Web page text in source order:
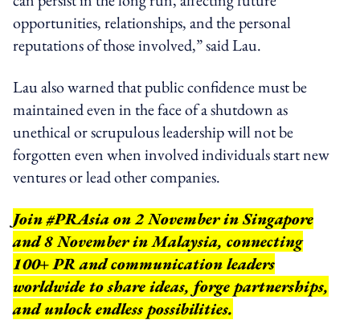
opportunities, relationships, and the personal
reputations of those involved,” said Lau.
Lau also warned that public confidence must be
maintained even in the face of a shutdown as
unethical or scrupulous leadership will not be
forgotten even when involved individuals start new
ventures or lead other companies.
Join #PRAsia on 2 November in Singapore
and 8 November in Malaysia, connecting
100+ PR and communication leaders
worldwide to share ideas, forge partnerships,
and unlock endless possibilities.